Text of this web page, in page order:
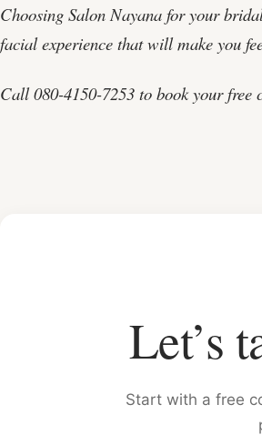
Choosing Salon Nayana for your
facial experience that will make you
Call 080-4150-7253 to book your free
Let’s
Start with a free